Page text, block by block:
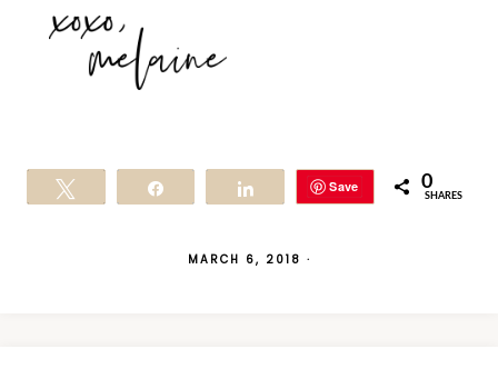
Save 0
SHARES
MARCH 6, 2018 ·